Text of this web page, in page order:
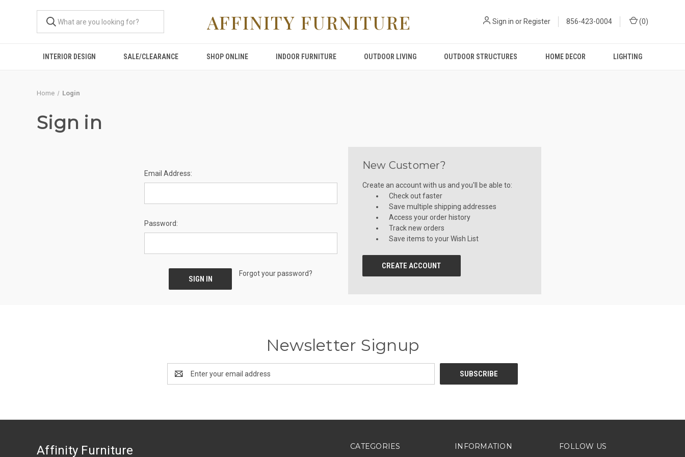
AFFINITY FURNITURE Sign in or Register 856-423-0004 (0)
INTERIOR DESIGN SALE/CLEARANCE SHOP ONLINE INDOOR FURNITURE OUTDOOR LIVING OUTDOOR STRUCTURES HOME DECOR LIGHTING
Home Login
Sign in
Email Address:
Password:
Forgot your password?
New Customer?
Create an account with us and you'll be able to:
Check out faster
Save multiple shipping addresses
Access your order history
Track new orders
Save items to your Wish List
CREATE ACCOUNT
Newsletter Signup
Address
CATEGORIES INFORMATION FOLLOW US
Affinity Furniture